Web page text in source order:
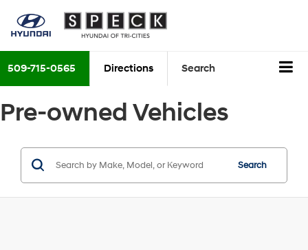
509-715-0565 Directions Search
Pre-owned Vehicles
Search